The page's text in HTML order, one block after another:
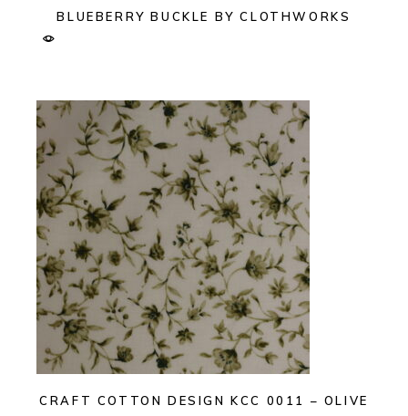
BLUEBERRY BUCKLE BY CLOTHWORKS
CRAFT COTTON DESIGN KCC 0011 – OLIVE